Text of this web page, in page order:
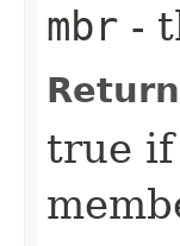
mbr -
true if